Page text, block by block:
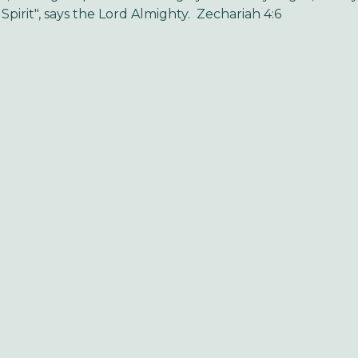
says the Lord Almighty. Zechariah 4:6